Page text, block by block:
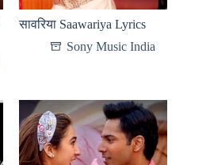
सावरिया Saawariya Lyrics
Sony Music India